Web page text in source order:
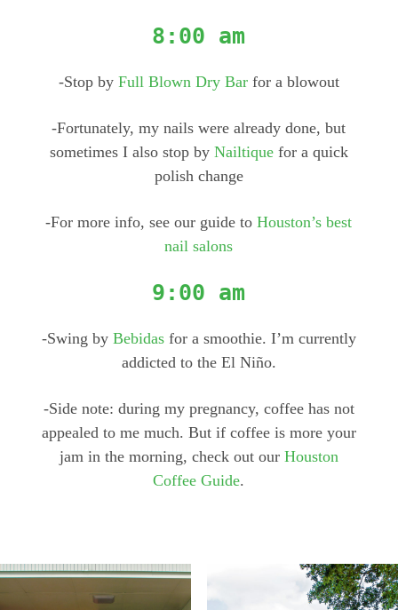
8:00 am
-Stop by Full Blown Dry Barfor a blowout
-Fortunately, my nails were already done, but
sometimes I also stop by Nailtiquefor a quick
polish change
-For more info, see our guide toHouston’s best
nail salons
9:00 am
-Swing by Bebidasfor a smoothie. I’m currently
addicted to the El Niño.
-Side note: during my pregnancy, coffee has not
appealed to me much. But if coffee is more your
jam in the morning, check out our Houston
Coffee Guide.